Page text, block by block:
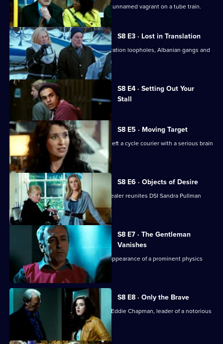
New
Tricks
UCOS reinvestigates the murder of an unnamed vagrant on a tube train.
S8 E3 · Lost in Translation
UCOS are drawn into a world of immigration loopholes, Albanian gangs and
family feuds.
S8 E4 · Setting Out Your
Stall
Currently
selected
episode,
8
Episode
4,
S8 E5 · Moving Target
UCOS reinvestigate a hit and run that left a cycle courier with a serious brain
injury.
S8 E6 · Objects of Desire
The murder of a respected antiques dealer reunites DSI Sandra Pullman
with an old flame.
S8 E7 · The Gentleman
Vanishes
The UCOS team reinvestigate the disappearance of a prominent physics
professor.
S8 E8 · Only the Brave
The team reinvestigate the murder of Eddie Chapman, leader of a notorious
motorbike gang.